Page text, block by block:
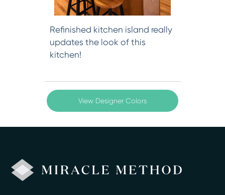
Refinished kitchen island really
updates the look of this
kitchen!
View Designer Colors